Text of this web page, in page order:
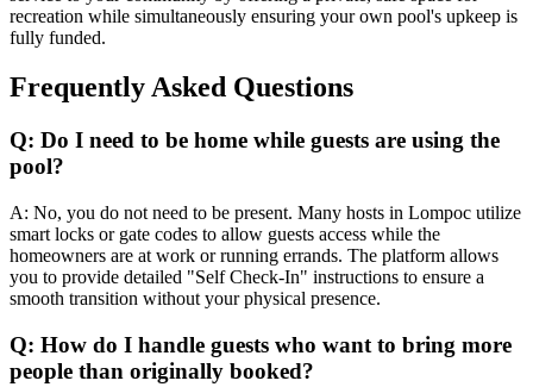
recreation while simultaneously ensuring your own pool's upkeep is
fully funded.
Frequently Asked Questions
Q: Do I need to be home while guests are using the
pool?
A: No, you do not need to be present. Many hosts in Lompoc utilize
smart locks or gate codes to allow guests access while the
homeowners are at work or running errands. The platform allows
you to provide detailed "Self Check-In" instructions to ensure a
smooth transition without your physical presence.
Q: How do I handle guests who want to bring more
people than originally booked?